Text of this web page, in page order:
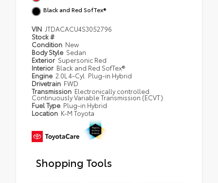
Black and Red SofTex®
VIN JTDACACU4S3052796
Stock #
Condition New
Body Style Sedan
Exterior Supersonic Red
Interior Black and Red SofTex®
Engine 2.0L 4-Cyl. Plug-in Hybrid
Drivetrain FWD
Transmission Electronically controlled
Continuously Variable Transmission (ECVT)
Fuel Type Plug-in Hybrid
Location K-M Toyota
Shopping Tools